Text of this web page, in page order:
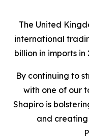
The United
international
billion in imports in
By continuing to
with one of our
Shapiro is
and